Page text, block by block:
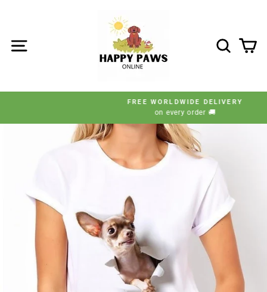
Pause
slideshow
FREE WORLDWIDE DELIVERY
on every order 🚚